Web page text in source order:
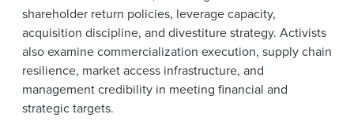
shareholder return policies, leverage capacity,
acquisition discipline, and divestiture strategy. Activists
also examine commercialization execution, supply chain
resilience, market access infrastructure, and
management credibility in meeting financial and
strategic targets.